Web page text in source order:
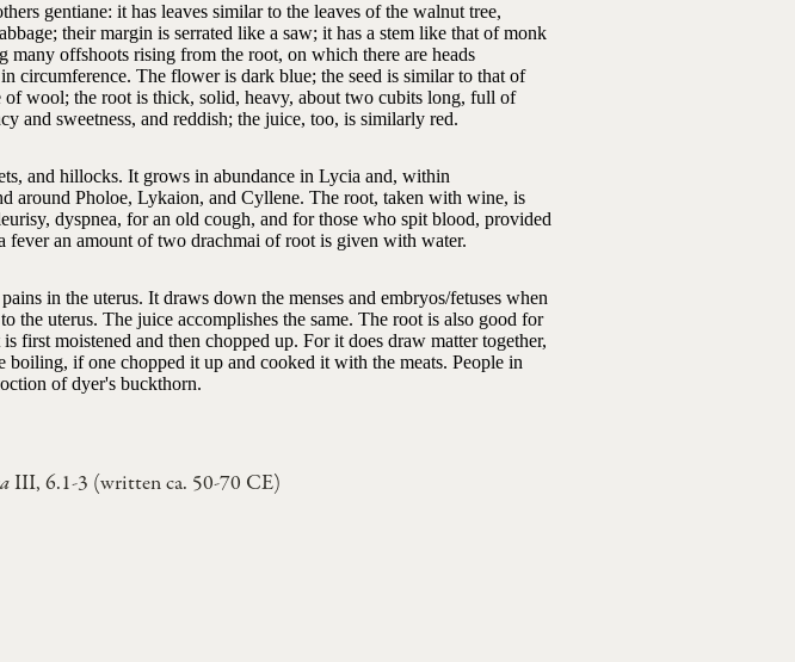
gentiane: it has leaves similar to the leaves of the walnut tree,
their margin is serrated like a saw; it has a stem like that of monk
many offshoots rising from the root, on which there are heads
circumference. The flower is dark blue; the seed is similar to that of
of wool; the root is thick, solid, heavy, about two cubits long, full of
and sweetness, and reddish; the juice, too, is similarly red.
and hillocks. It grows in abundance in Lycia and, within
around Pholoe, Lykaion, and Cyllene. The root, taken with wine, is
dyspnea, for an old cough, and for those who spit blood, provided
fever an amount of two drachmai of root is given with water.
in the uterus. It draws down the menses and embryos/fetuses when
the uterus. The juice accomplishes the same. The root is also good for
first moistened and then chopped up. For it does draw matter together,
boiling, if one chopped it up and cooked it with the meats. People in
of dyer's buckthorn.
III, 6.1-3 (written ca. 50-70 CE)